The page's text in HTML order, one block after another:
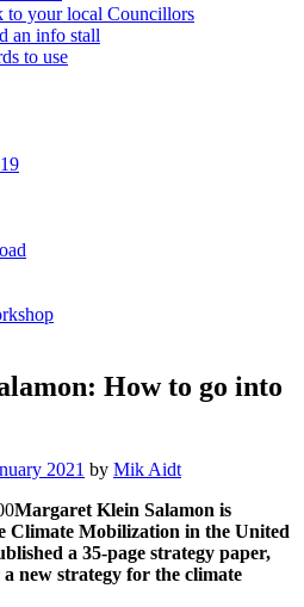
to your local Councillors
an info stall
to use
How to go into
2021 by Mik Aidt
Margaret Klein Salamon is
Climate Mobilization in the United
a 35-page strategy paper,
new strategy for the climate